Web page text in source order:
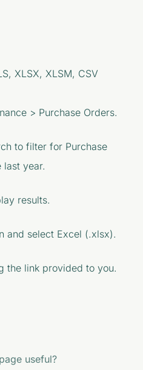
XLSX, XLSM, CSV
> Purchase Orders.
to filter for Purchase
last year.
results.
and select Excel (.xlsx).
the link provided to you.
useful?